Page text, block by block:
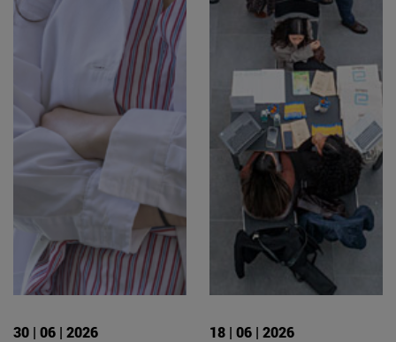
30 | 06 | 2026 18 | 06 | 2026